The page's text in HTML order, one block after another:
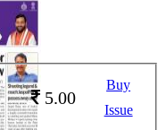
5.00
Buy
Issue